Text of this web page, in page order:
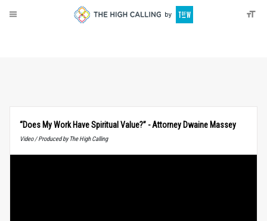
“Does My Work Have Spiritual Value?” - Attorney Dwaine Massey
Video / Produced by The High Calling